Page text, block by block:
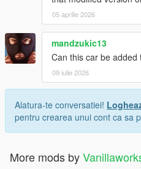
05 aprilie 2026
mandzukic13
Can this car be added
09 iulie 2026
Alatura-te conversatiei!
pentru crearea unui cont ca sa
More mods by